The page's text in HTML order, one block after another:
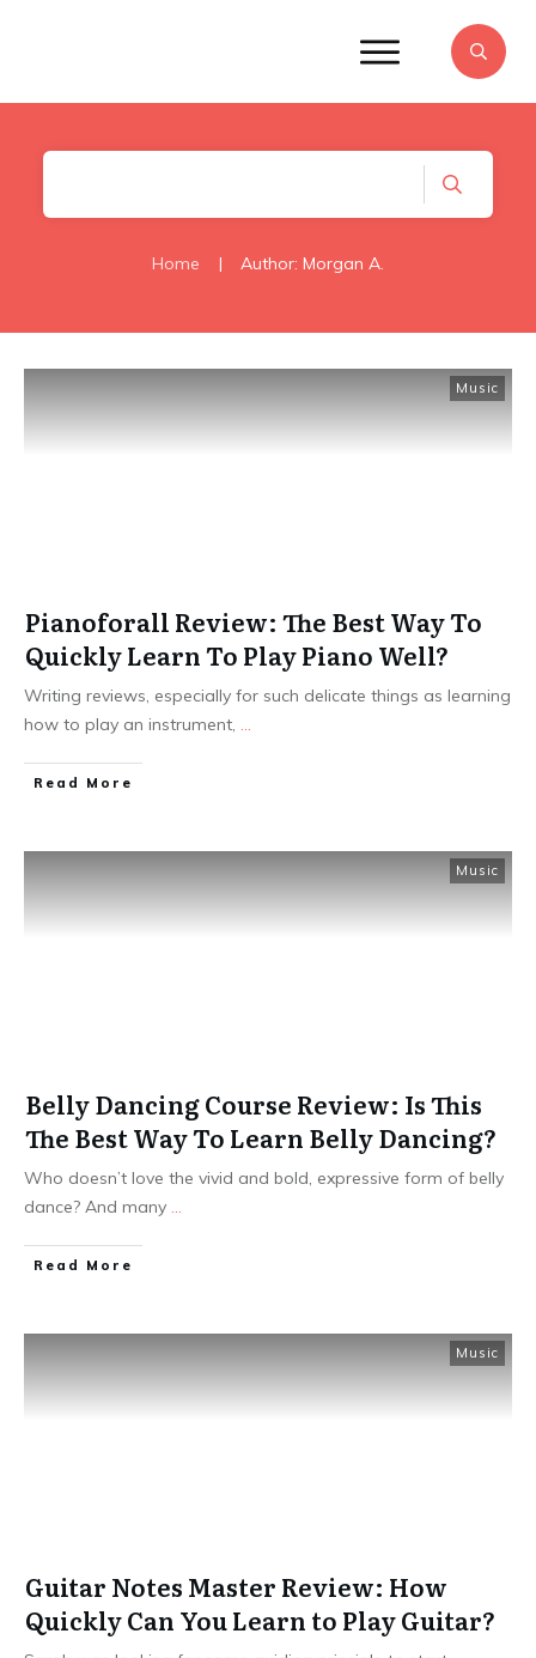
Home | Author: Morgan A.
Music
Pianoforall Review: The Best Way To
Quickly Learn To Play Piano Well?
Writing reviews, especially for such delicate things as learning
how to play an instrument, ...
Read More
Music
Belly Dancing Course Review: Is This
The Best Way To Learn Belly Dancing?
Who doesn’t love the vivid and bold, expressive form of belly
dance? And many ...
Read More
Music
Guitar Notes Master Review: How
Quickly Can You Learn to Play Guitar?